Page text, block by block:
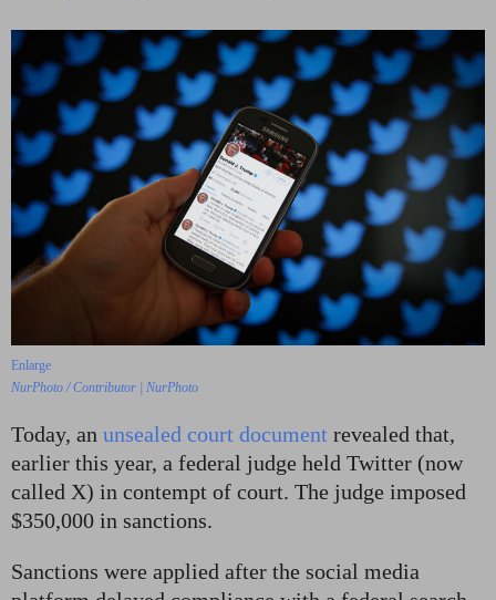
Enlarge
NurPhoto / Contributor | NurPhoto
Today, an unsealed court document revealed that,
earlier this year, a federal judge held Twitter (now
called X) in contempt of court. The judge imposed
$350,000 in sanctions.
Sanctions were applied after the social media